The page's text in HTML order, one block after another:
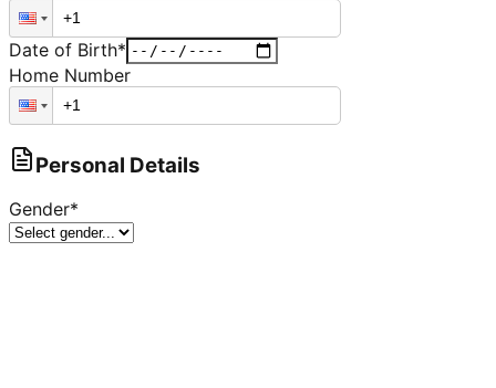
Date of Birth*
Home Number
Personal Details
Gender*